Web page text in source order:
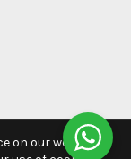
on our website.